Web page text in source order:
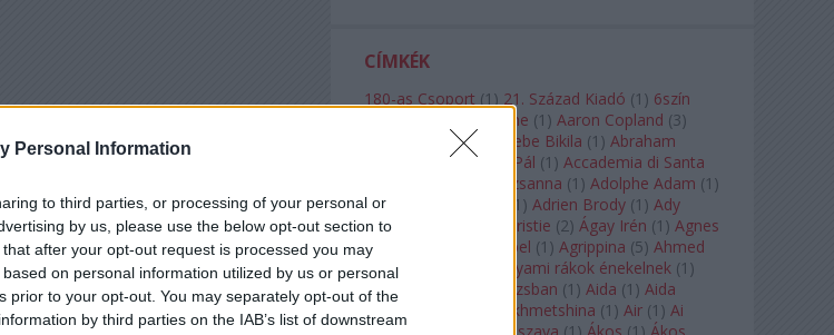
Personal Information
to third parties, or processing of your personal or
by us, please use the below opt-out section to
after your opt-out request is processed you may
on personal information utilized by us or personal
prior to your opt-out. You may separately opt-out of the
by third parties on the IAB’s list of downstream
CÍMKÉK
180-as Csoport (1 ) 21. Század Kiadó (1 ) 6szín
A. A. Milne (1 ) Aaron Copland (3)
Aaron Rosand ( Abebe Bikila (1 ) Abraham
Ábrahám Pál (1 ) Accademia di Santa
Ádám Zsuzsanna (1 ) Adolphe Adam (1 )
Adriana Lecouvreur
1 ) Adrien Brody (1 ) Ady
Endre
Agatha Christie (2) Ágay Irén (1 ) Agnes
Baltsa
Agnes Giebel (1 ) Agrippina (5) Ahmed
Szadavi
Ahol a folyami rákok énekelnek (1 )
Ahol a nap felkel Párizsban (1 ) Aida (1 ) Aida
Garifullina
Aigul Akhmetshina (1 ) Air (1 ) Ai